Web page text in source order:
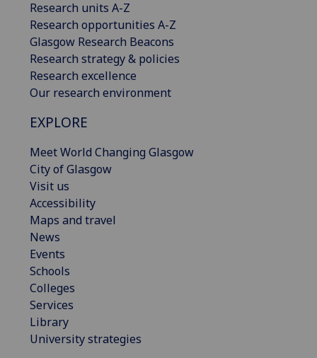
Research units A-Z
Research opportunities A-Z
Glasgow Research Beacons
Research strategy & policies
Research excellence
Our research environment
EXPLORE
Meet World Changing Glasgow
City of Glasgow
Visit us
Accessibility
Maps and travel
News
Events
Schools
Colleges
Services
Library
University strategies